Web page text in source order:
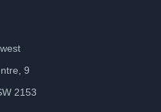
9
2153